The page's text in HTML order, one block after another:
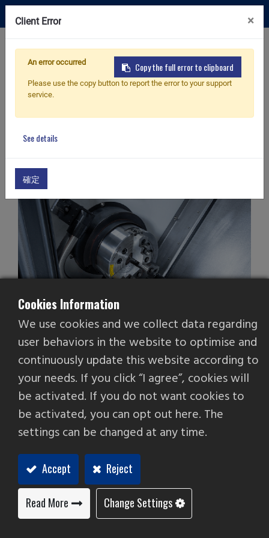
Contact Us
Parts catcherFittings & Accessories
Parts catcher
Fittings & Accessories
Add to Quote
Cookies Information
We use cookies and we collect data regarding
user behaviors in the website to optimise and
continuously update this website according to
your needs. If you click “I agree”, cookies will
be activated. If you do not want cookies to
be activated, you can opt out here. The
settings can be changed at any time.
Accept Reject
Read More Change Settings
Client Error ×
Copy the full error to clipboard
An error occurred
Please use the copy button to report the error to your support
service.
See details
確定